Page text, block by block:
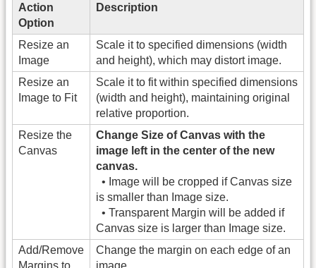
Action
Option
Description
Resize an
Image
Scale it to specified dimensions (width
and height), which may distort image.
Resize an
Image to Fit
Scale it to fit within specified dimensions
(width and height), maintaining original
relative proportion.
Resize the
Canvas
Change Size of Canvas with the
image left in the center of the new
canvas.
• Image will be cropped if Canvas size
is smaller than Image size.
• Transparent Margin will be added if
Canvas size is larger than Image size.
Add/Remove
Margins to
Change the margin on each edge of an
image.